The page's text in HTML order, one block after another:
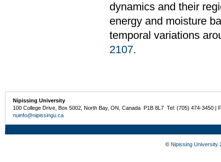
dynamics and their
energy and moisture
temporal variations
2107.
Nipissing University
100 College Drive, Box 5002, North Bay, ON, Canada P1B 8L7 Tel: (705) 474-3450 |
nuinfo@nipissingu.ca
© Nipissing University